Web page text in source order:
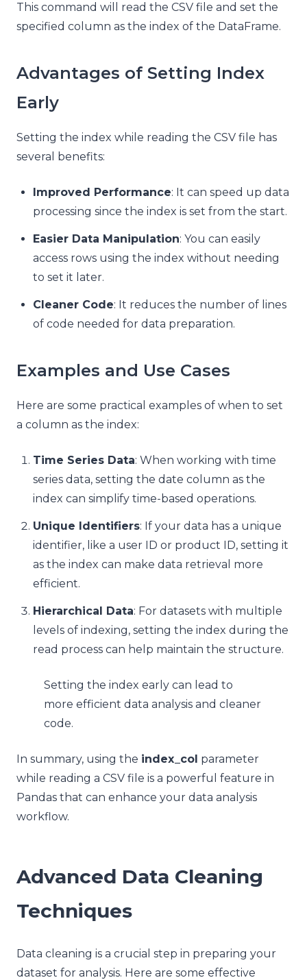
This command will read the CSV file and set the
specified column as the index of the DataFrame.
Advantages of Setting Index
Early
Setting the index while reading the CSV file has
several benefits:
Improved Performance: It can speed up data
processing since the index is set from the start.
Easier Data Manipulation: You can easily
access rows using the index without needing
to set it later.
Cleaner Code: It reduces the number of lines
of code needed for data preparation.
Examples and Use Cases
Here are some practical examples of when to set
a column as the index:
Time Series Data: When working with time
series data, setting the date column as the
index can simplify time-based operations.
Unique Identifiers: If your data has a unique
identifier, like a user ID or product ID, setting it
as the index can make data retrieval more
efficient.
Hierarchical Data: For datasets with multiple
levels of indexing, setting the index during the
read process can help maintain the structure.
Setting the index early can lead to
more efficient data analysis and cleaner
code.
In summary, using the index_col parameter
while reading a CSV file is a powerful feature in
Pandas that can enhance your data analysis
workflow.
Advanced Data Cleaning
Techniques
Data cleaning is a crucial step in preparing your
dataset for analysis. Here are some effective